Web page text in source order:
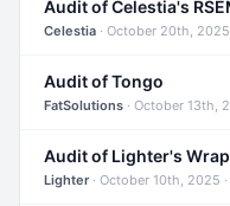
Audit of Celestia's
Celestia · October 20th, 2025 ·
Audit of Tongo
FatSolutions · October 13th, 2025 ·
Audit of Lighter's
Lighter· October 10th, 2025